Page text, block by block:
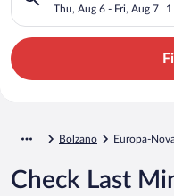
Thu, Aug 6 - Fri, Aug 7 1
Bolzano Europa-
Check Last